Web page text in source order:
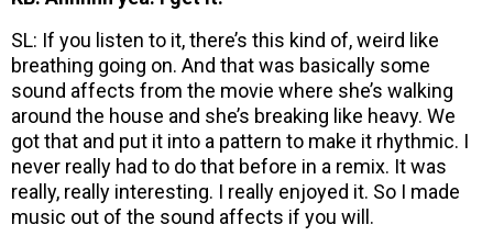
SL: If you listen to it, there’s this kind of, weird like
breathing going on. And that was basically some
sound affects from the movie where she’s walking
around the house and she’s breaking like heavy. We
got that and put it into a pattern to make it rhythmic. I
never really had to do that before in a remix. It was
really, really interesting. I really enjoyed it. So I made
music out of the sound affects if you will.